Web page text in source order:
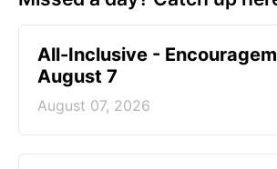
All-Inclusive -
August 7
August 07, 2026